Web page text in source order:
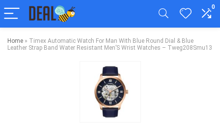
0
Home » Timex Automatic Watch For Man With Blue Round Dial & Blue
Leather Strap Band Water Resistant Men’S Wrist Watches – Tweg208Smu13